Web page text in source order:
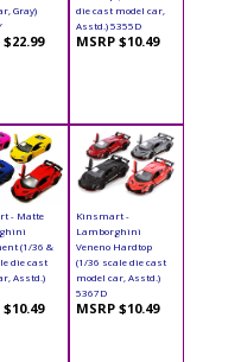
Gray)
$22.99
die cast model car,
Asstd.) 5355D
MSRP $10.49
- Matte
(1/36 &
die cast
Asstd.)
$10.49
Kinsmart -
Lamborghini
Veneno Hardtop
(1/36 scale die cast
model car, Asstd.)
5367D
MSRP $10.49